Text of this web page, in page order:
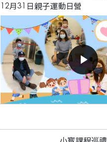
12月31日親子運動日營